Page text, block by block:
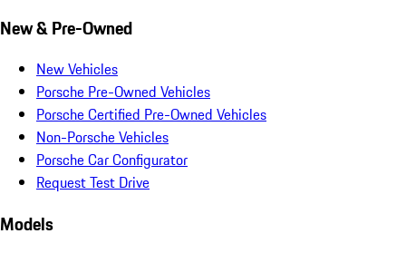
New & Pre-Owned
New Vehicles
Porsche Pre-Owned Vehicles
Porsche Certified Pre-Owned Vehicles
Non-Porsche Vehicles
Porsche Car Configurator
Request Test Drive
Models